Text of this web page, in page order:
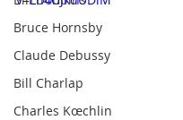
Bruce Hornsby
Claude Debussy
Bill Charlap
Charles Kœchlin